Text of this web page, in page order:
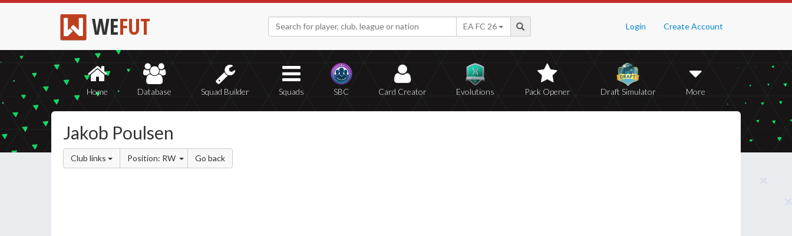
WEFUT Login Create Account
EA FC 26
Home Database Squad Builder Squads SBC Card Creator Evolutions Pack Opener Draft Simulator More
Jakob Poulsen
Club links Position: RW Go back